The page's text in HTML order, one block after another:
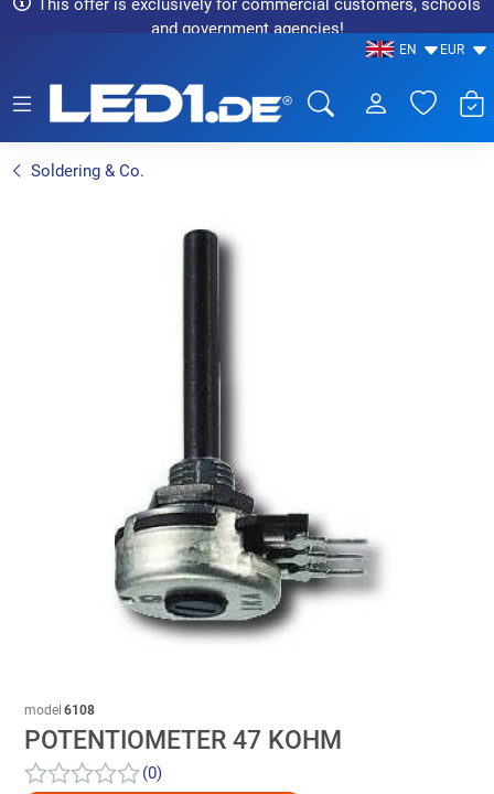
This offer is exclusively for commercial customers, schools
and government agencies!
EN EUR
Soldering & Co.
model 6108
POTENTIOMETER 47 KOHM
(0)